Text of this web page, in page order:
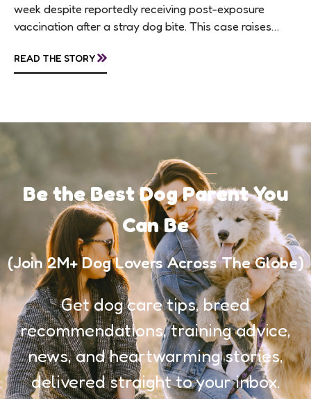
week despite reportedly receiving post-exposure
vaccination after a stray dog bite. This case raises
awareness, and...
READ THE STORY»
Be the Best Dog Parent You
Can Be
(Join 2M+ Dog Lovers Across The Globe)
Get dog care tips, breed
recommendations, training advice,
news, and heartwarming stories,
delivered straight to your inbox.